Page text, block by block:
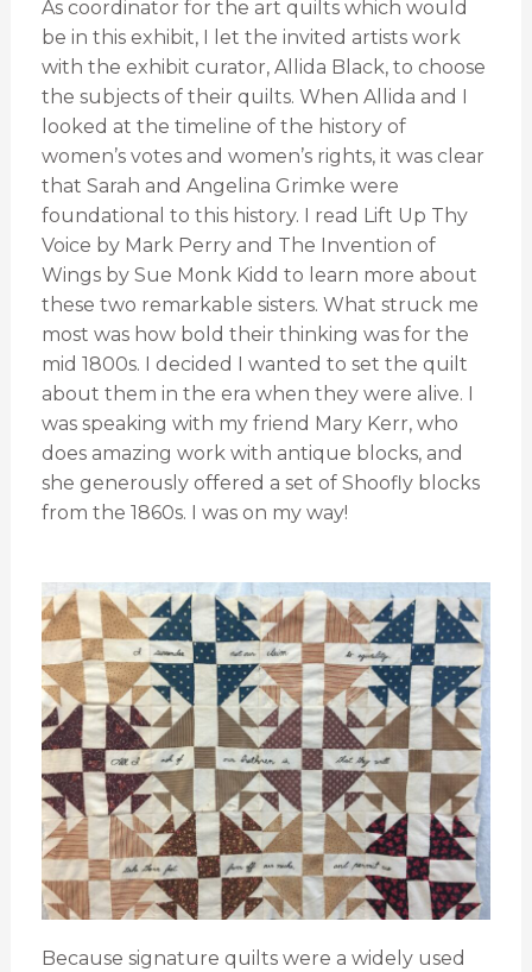
As coordinator for the art quilts which would
be in this exhibit, I let the invited artists work
with the exhibit curator, Allida Black, to choose
the subjects of their quilts. When Allida and I
looked at the timeline of the history of
women’s votes and women’s rights, it was clear
that Sarah and Angelina Grimke were
foundational to this history. I read Lift Up Thy
Voice by Mark Perry and The Invention of
Wings by Sue Monk Kidd to learn more about
these two remarkable sisters. What struck me
most was how bold their thinking was for the
mid 1800s. I decided I wanted to set the quilt
about them in the era when they were alive. I
was speaking with my friend Mary Kerr, who
does amazing work with antique blocks, and
she generously offered a set of Shoofly blocks
from the 1860s. I was on my way!
Because signature quilts were a widely used